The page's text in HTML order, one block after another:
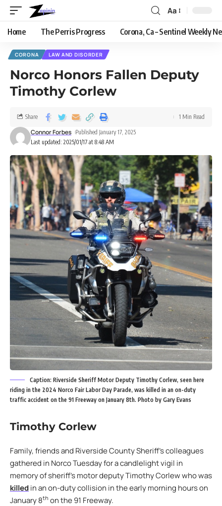
Aa
Home The Perris Progress Corona, Ca – Sentinel Weekly
CORONA LAW AND DISORDER
Norco Honors Fallen Deputy
Timothy Corlew
Last updated: 2025/01/17 at 8:48 AM
Connor Forbes Published January 17, 2025
Share 1 Min Read
Caption: Riverside Sheriff Motor Deputy Timothy Corlew, seen here
riding in the 2024 Norco Fair Labor Day Parade, was killed in an on-duty
traffic accident on the 91 Freeway on January 8th. Photo by Gary Evans
Timothy Corlew
Family, friends and Riverside County Sheriff’s colleagues
gathered in Norco Tuesday for a candlelight vigil in
memory of sheriff’s motor deputy Timothy Corlew who was
killedin an on-duty collision in the early morning hours on
January 8th on the 91 Freeway.